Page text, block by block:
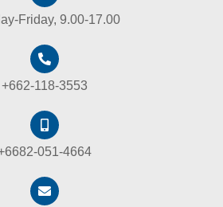
Friday, 9.00-17.00
+662-118-3553
051-4664